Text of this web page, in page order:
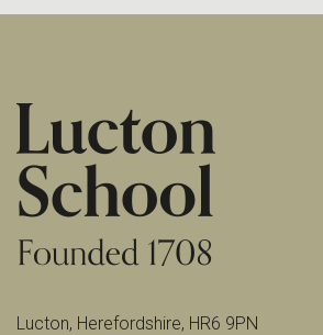
Lucton, Herefordshire, HR6 9PN